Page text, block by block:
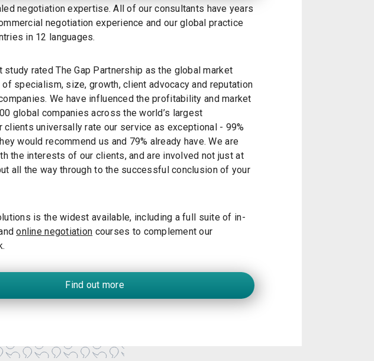
negotiation expertise. All of our consultants have years
negotiation experience and our global practice
in 12 languages.
study rated The Gap Partnership as the global market
specialism, size, growth, client advocacy and reputation
We have influenced the profitability and market
global companies across the world’s largest
clients universally rate our service as exceptional - 99%
would recommend us and 79% already have. We are
the interests of our clients, and are involved not just at
all the way through to the successful conclusion of your
is the widest available, including a full suite of in-
online negotiation courses to complement our
Find out more